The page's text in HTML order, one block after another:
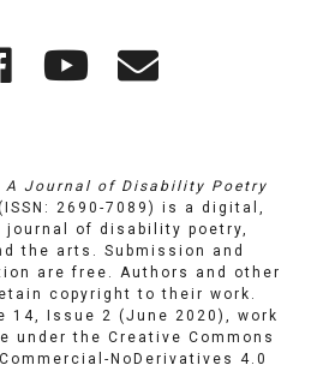
Wordgathering
Facebook
YouTube
A Journal of Disability Poetry
2690-7089) is a digital,
journal of disability poetry,
the arts. Submission and
are free. Authors and other
copyright to their work.
14, Issue 2 (June 2020), work
under the Creative Commons
NoDerivatives 4.0